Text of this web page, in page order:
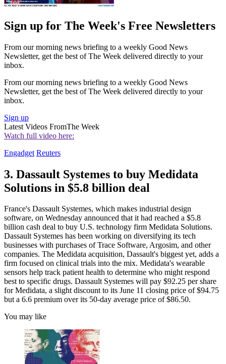
Sign up for The Week's Free Newsletters
From our morning news briefing to a weekly Good News
Newsletter, get the best of The Week delivered directly to your
inbox.
From our morning news briefing to a weekly Good News
Newsletter, get the best of The Week delivered directly to your
inbox.
Sign up
Latest Videos FromThe Week
Watch full video here:
Engadget Reuters
3. Dassault Systemes to buy Medidata
Solutions in $5.8 billion deal
France's Dassault Systemes, which makes industrial design
software, on Wednesday announced that it had reached a $5.8
billion cash deal to buy U.S. technology firm Medidata Solutions.
Dassault Systemes has been working on diversifying its tech
businesses with purchases of Trace Software, Argosim, and other
companies. The Medidata acquisition, Dassault's biggest yet, adds a
firm focused on clinical trials into the mix. Medidata's wearable
sensors help track patient health to determine who might respond
best to specific drugs. Dassault Systemes will pay $92.25 per share
for Medidata, a slight discount to its June 11 closing price of $94.75
but a 6.6 premium over its 50-day average price of $86.50.
You may like